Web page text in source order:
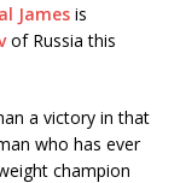
James is
of Russia this
a victory in that
who has ever
champion